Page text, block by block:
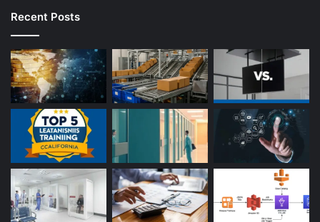
Recent Posts